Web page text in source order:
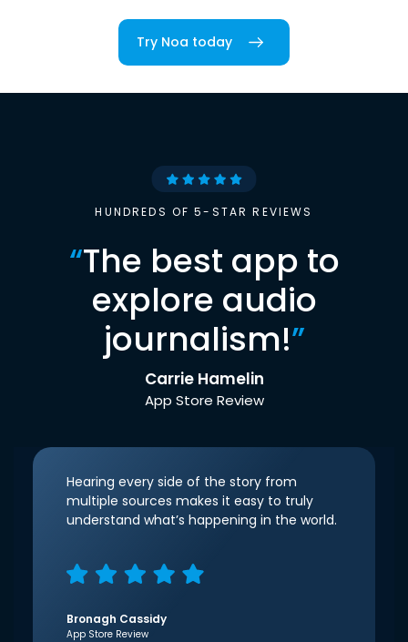
Try Noa today
HUNDREDS OF 5-STAR REVIEWS
“The best app to
explore audio
journalism!”
Carrie Hamelin
App Store Review
Hearing every side of the story from
multiple sources makes it easy to truly
understand what’s happening in the world.
Bronagh Cassidy
App Store Review